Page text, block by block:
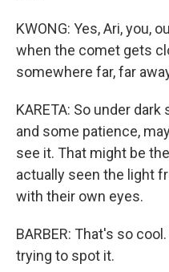
KWONG: Yes, Ari, you,
when the comet gets
somewhere far, far
KARETA: So under
and some patience,
see it. That might be
actually seen the light
with their own eyes.
BARBER: That's so
trying to spot it.